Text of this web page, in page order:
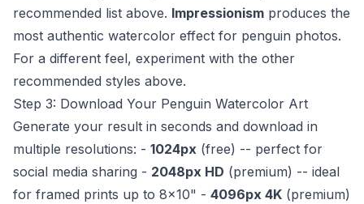
recommended list above. Impressionism produces the
most authentic watercolor effect for penguin photos.
For a different feel, experiment with the other
recommended styles above.
Step 3: Download Your Penguin Watercolor Art
Generate your result in seconds and download in
multiple resolutions: - 1024px (free) -- perfect for
social media sharing - 2048px HD (premium) -- ideal
for framed prints up to 8x10" - 4096px 4K (premium)